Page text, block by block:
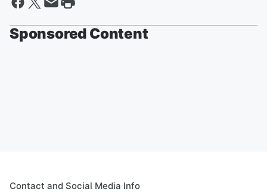
Sponsored Content
Contact and Social Media Info